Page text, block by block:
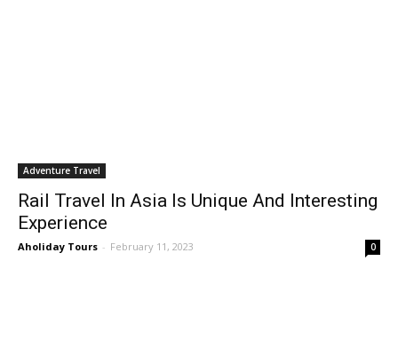
Adventure Travel
Rail Travel In Asia Is Unique And Interesting
Experience
Aholiday Tours - February 11, 2023 0